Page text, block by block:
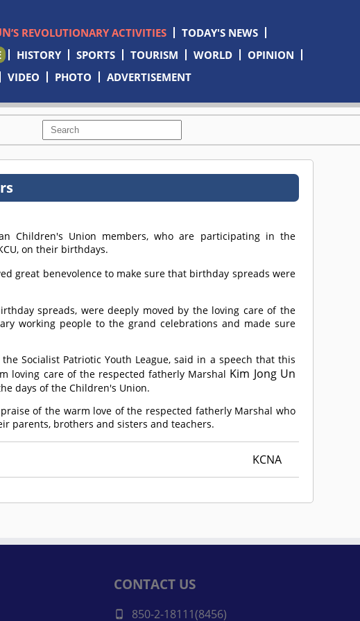
’S REVOLUTIONARY ACTIVITIES
TODAY'S NEWS
HISTORY SPORTS TOURISM WORLD
OPINION
VIDEO PHOTO ADVERTISEMENT
Children's Union members, who are participating in the
on their birthdays.
great benevolence to make sure that birthday spreads were
spreads, were deeply moved by the loving care of the
working people to the grand celebrations and made sure
Socialist Patriotic Youth League, said in a speech that this
loving care of the respected fatherly Marshal Kim Jong Un
days of the Children's Union.
of the warm love of the respected fatherly Marshal who
parents, brothers and sisters and teachers.
KCNA
CONTACT US
850-2-18111(8456)